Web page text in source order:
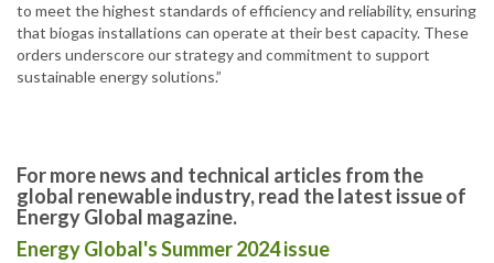
to meet the highest standards of efficiency and reliability, ensuring
that biogas installations can operate at their best capacity. These
orders underscore our strategy and commitment to support
sustainable energy solutions.”
For more news and technical articles from the
global renewable industry, read the latest issue of
Energy Global magazine.
Energy Global's Summer 2024 issue